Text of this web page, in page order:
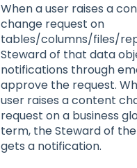
When a user raises a
change request on
tables/columns/files/
Steward of that data
notifications through
approve the request.
user raises a content
request on a business
term, the Steward of
gets a notification.